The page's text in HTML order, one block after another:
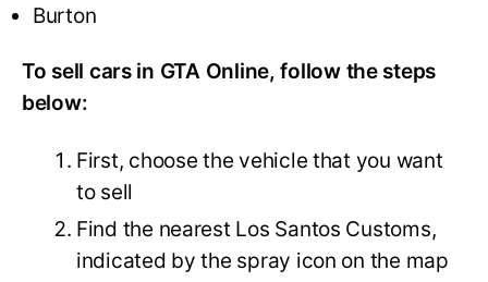
Burton
To sell cars in GTA Online, follow the steps
below:
First, choose the vehicle that you want
to sell
Find the nearest Los Santos Customs,
indicated by the spray icon on the map